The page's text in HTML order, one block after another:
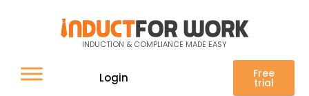
INDUCTION & COMPLIANCE MADE EASY
Login Free
trial